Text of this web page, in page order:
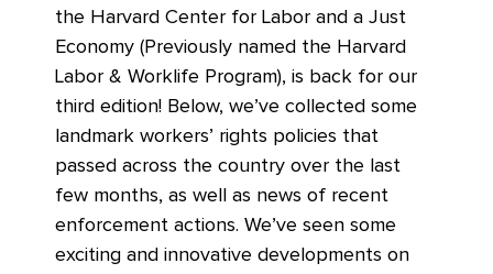
the Harvard Center for Labor and a Just
Economy (Previously named the Harvard
Labor & Worklife Program), is back for our
third edition! Below, we’ve collected some
landmark workers’ rights policies that
passed across the country over the last
few months, as well as news of recent
enforcement actions. We’ve seen some
exciting and innovative developments on